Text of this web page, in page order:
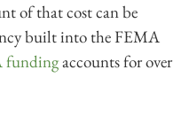
of that cost can be
built into the FEMA
fundingaccounts for over